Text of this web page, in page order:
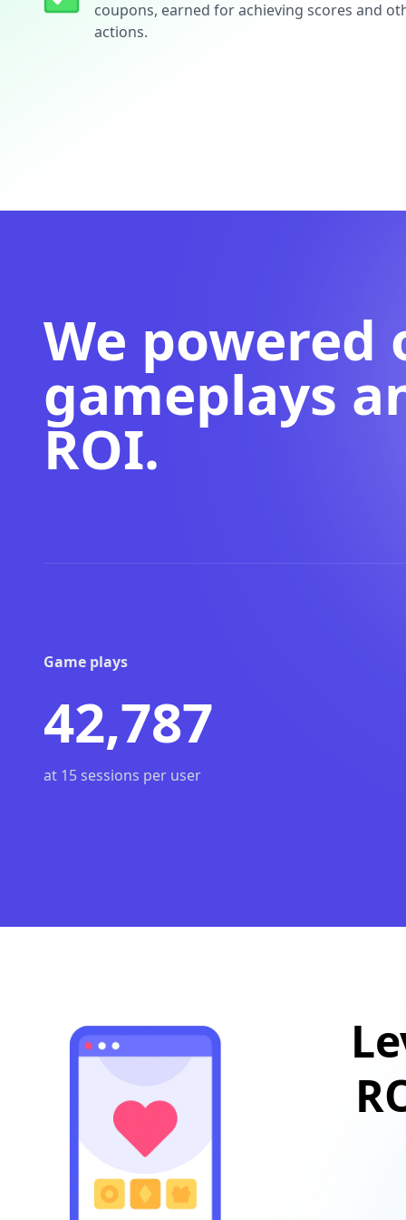
coupons, earned for achieving scores and
actions.
We powered
gameplays
ROI.
Game plays
42,787
at 15 sessions per user